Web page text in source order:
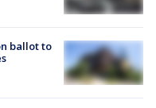
ballot to